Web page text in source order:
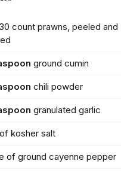
count prawns, peeled and
ground cumin
chili powder
granulated garlic
of kosher salt
of ground cayenne pepper